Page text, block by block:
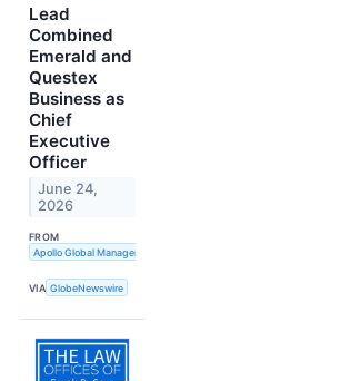
Lead
Combined
Emerald and
Questex
Business as
Chief
Executive
Officer
June 24,
2026
FROM
Apollo Global Management, Inc.; Emerald Holding, Inc.; Questex, LLC
VIA GlobeNewswire